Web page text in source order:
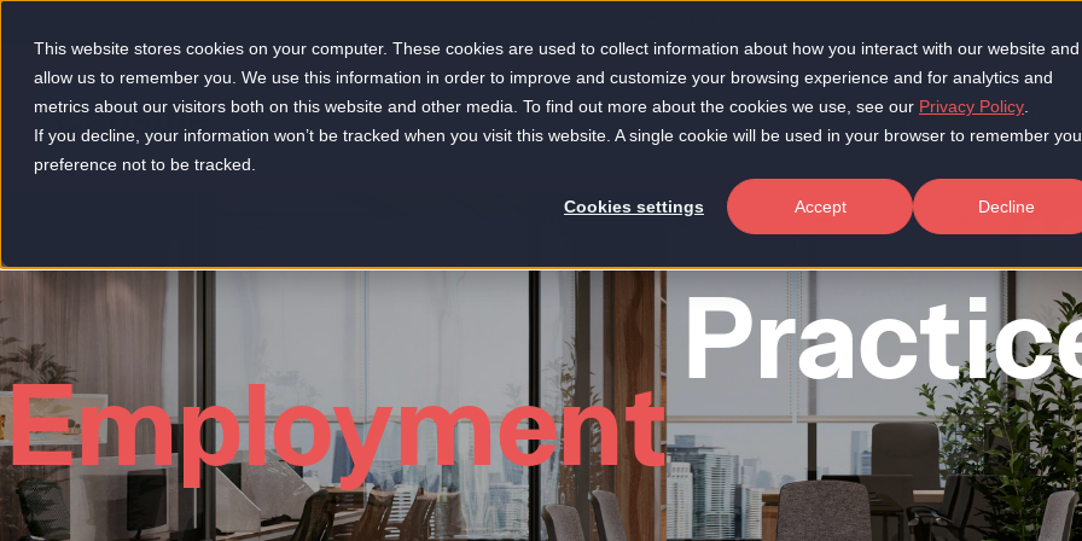
This website stores cookies on your computer. These cookies are used to collect information about how you interact with our website and
allow us to remember you. We use this information in order to improve and customize your browsing experience and for analytics and
metrics about our visitors both on this website and other media. To find out more about the cookies we use, see our Privacy Policy
If you decline, your information won’t be tracked when you visit this website. A single cookie will be used in your browser to remember
preference not to be tracked.
Cookies settings Accept Decline
-
About Insights Products
Employment